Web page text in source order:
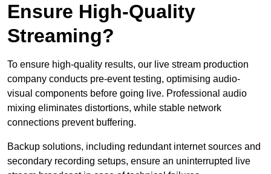
Ensure High-Quality
Streaming?
To ensure high-quality results, our live stream production
company conducts pre-event testing, optimising audio-
visual components before going live. Professional audio
mixing eliminates distortions, while stable network
connections prevent buffering.
Backup solutions, including redundant internet sources and
secondary recording setups, ensure an uninterrupted live